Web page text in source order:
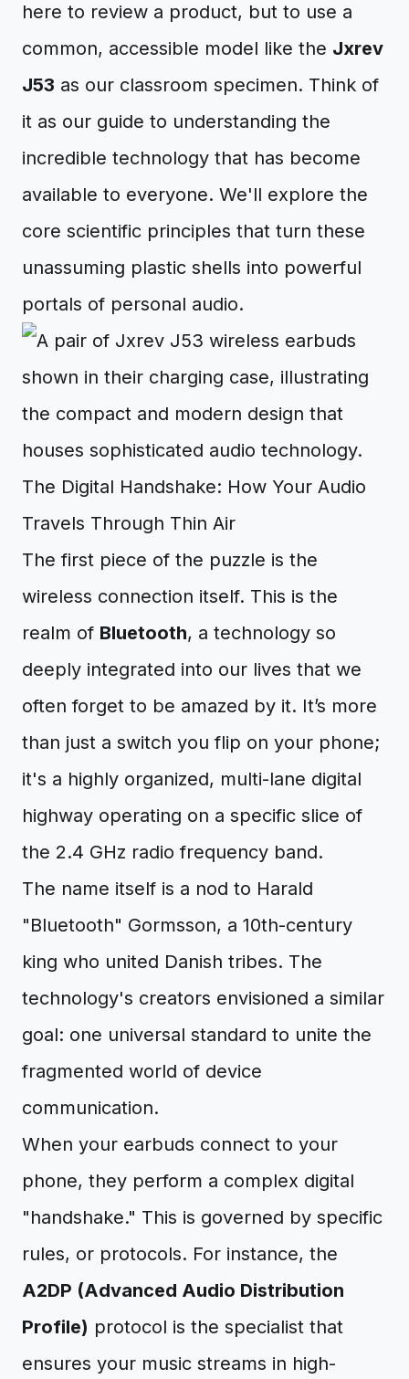
here to review a product, but to use a
common, accessible model like the Jxrev
J53 as our classroom specimen. Think of
it as our guide to understanding the
incredible technology that has become
available to everyone. We'll explore the
core scientific principles that turn these
unassuming plastic shells into powerful
portals of personal audio.
The Digital Handshake: How Your Audio
Travels Through Thin Air
The first piece of the puzzle is the
wireless connection itself. This is the
realm of Bluetooth, a technology so
deeply integrated into our lives that we
often forget to be amazed by it. It’s more
than just a switch you flip on your phone;
it's a highly organized, multi-lane digital
highway operating on a specific slice of
the 2.4 GHz radio frequency band.
The name itself is a nod to Harald
"Bluetooth" Gormsson, a 10th-century
king who united Danish tribes. The
technology's creators envisioned a similar
goal: one universal standard to unite the
fragmented world of device
communication.
When your earbuds connect to your
phone, they perform a complex digital
"handshake." This is governed by specific
rules, or protocols. For instance, the
A2DP (Advanced Audio Distribution
Profile) protocol is the specialist that
ensures your music streams in high-